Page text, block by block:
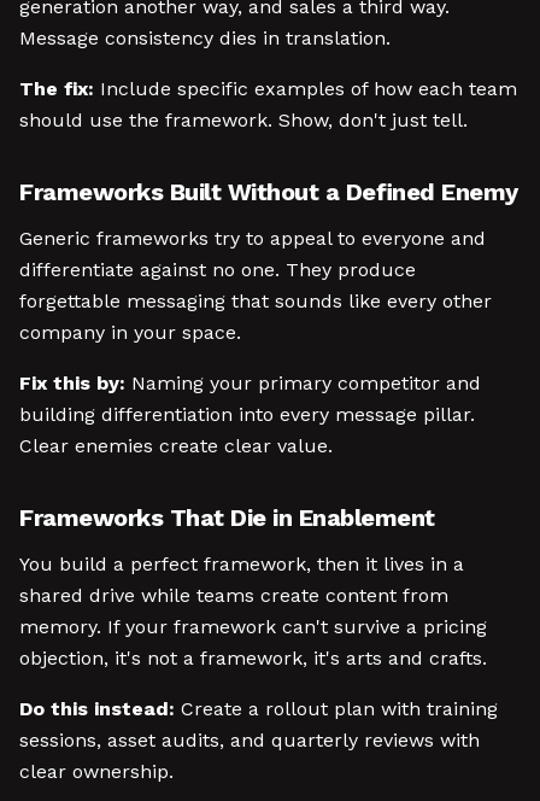
generation another way, and sales a third way.
Message consistency dies in translation.
The fix: Include specific examples of how each team
should use the framework. Show, don't just tell.
Frameworks Built Without a Defined Enemy
Generic frameworks try to appeal to everyone and
differentiate against no one. They produce
forgettable messaging that sounds like every other
company in your space.
Fix this by: Naming your primary competitor and
building differentiation into every message pillar.
Clear enemies create clear value.
Frameworks That Die in Enablement
You build a perfect framework, then it lives in a
shared drive while teams create content from
memory. If your framework can't survive a pricing
objection, it's not a framework, it's arts and crafts.
Do this instead: Create a rollout plan with training
sessions, asset audits, and quarterly reviews with
clear ownership.